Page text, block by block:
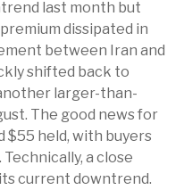
last month but
dissipated in
between Iran and
shifted back to
larger-than-
The good news for
$55 held, with buyers
a close
current downtrend.